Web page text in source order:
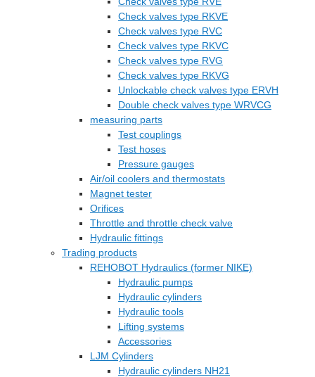
Check valves type RKVE
Check valves type RVC
Check valves type RKVC
Check valves type RVG
Check valves type RKVG
Unlockable check valves type ERVH
Double check valves type WRVCG
measuring parts
Test couplings
Test hoses
Pressure gauges
Air/oil coolers and thermostats
Magnet tester
Orifices
Throttle and throttle check valve
Hydraulic fittings
Trading products
REHOBOT Hydraulics (former NIKE)
Hydraulic pumps
Hydraulic cylinders
Hydraulic tools
Lifting systems
Accessories
LJM Cylinders
Hydraulic cylinders NH21